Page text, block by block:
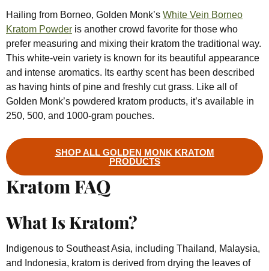
Hailing from Borneo, Golden Monk’s White Vein Borneo
Kratom Powder is another crowd favorite for those who
prefer measuring and mixing their kratom the traditional way.
This white-vein variety is known for its beautiful appearance
and intense aromatics. Its earthy scent has been described
as having hints of pine and freshly cut grass. Like all of
Golden Monk’s powdered kratom products, it’s available in
250, 500, and 1000-gram pouches.
SHOP ALL GOLDEN MONK KRATOM
PRODUCTS
Kratom FAQ
What Is Kratom?
Indigenous to Southeast Asia, including Thailand, Malaysia,
and Indonesia, kratom is derived from drying the leaves of